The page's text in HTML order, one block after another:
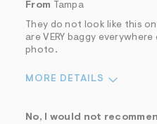
From Tampa
They do not look like this
are VERY baggy
photo.
MORE DETAILS
No, I would not